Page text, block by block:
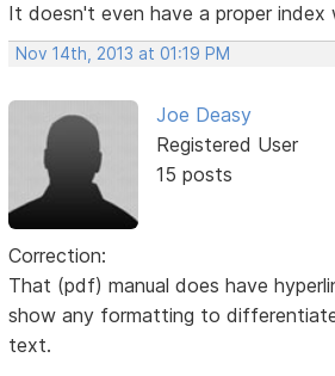
It doesn't even have a proper index
Nov 14th, 2013 at 01:19 PM
Joe Deasy
Registered User
15 posts
Correction:
That (pdf) manual does have
show any formatting to
text.